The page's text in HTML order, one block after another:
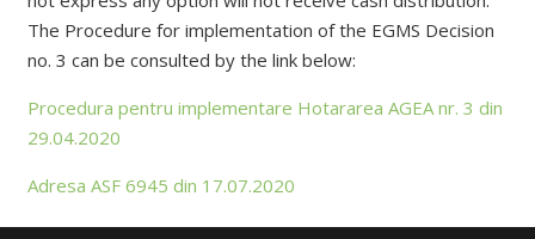
The Procedure for implementation of the EGMS Decision
no. 3 can be consulted by the link below:
Procedura pentru implementare Hotararea AGEA nr. 3 din
29.04.2020
Adresa ASF 6945 din 17.07.2020